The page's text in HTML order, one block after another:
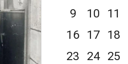
9
10 11
16
17 18
23
24 25